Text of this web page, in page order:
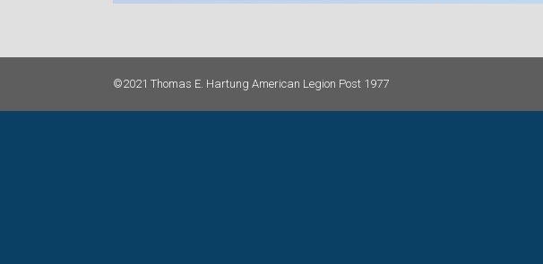
©2021 Thomas E. Hartung American Legion Post 1977